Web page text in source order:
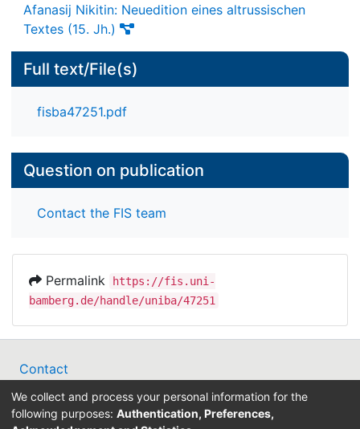
Afanasij Nikitin: Neuedition eines altrussischen
Textes (15. Jh.)
Full text/File(s)
fisba47251.pdf
Question on publication
Contact the FIS team
Permalink
https://fis.uni-
bamberg.de/handle/uniba/47251
Contact
Legal Notice
Data Protection
We collect and process your personal information for the
following purposes: Authentication, Preferences,